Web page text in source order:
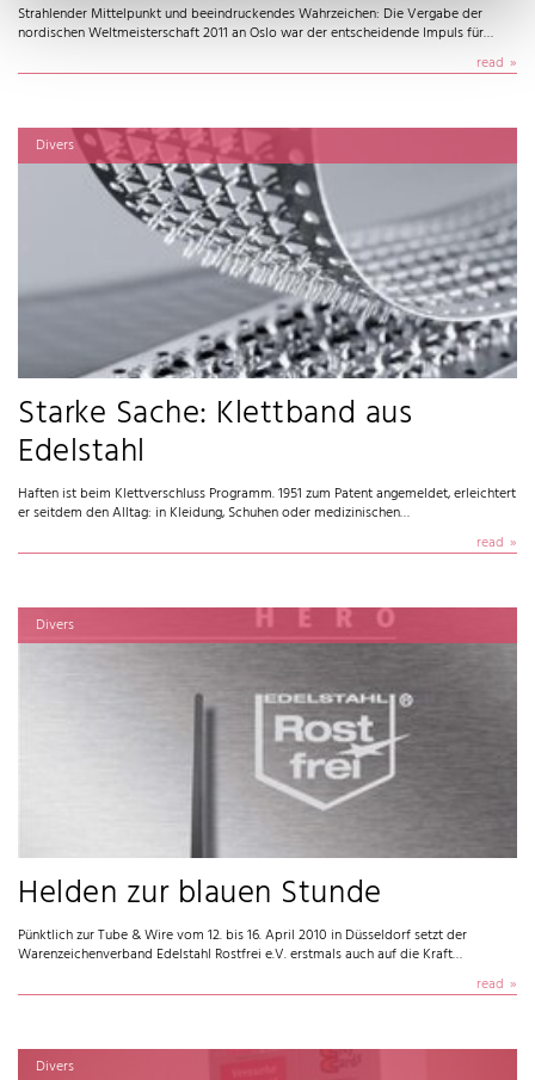
Strahlender Mittelpunkt und beeindruckendes Wahrzeichen: Die Vergabe der
nordischen Weltmeisterschaft 2011 an Oslo war der entscheidende Impuls für…
read
Divers
Starke Sache: Klettband aus
Edelstahl
Haften ist beim Klettverschluss Programm. 1951 zum Patent angemeldet, erleichtert
er seitdem den Alltag: in Kleidung, Schuhen oder medizinischen…
read
Divers
Helden zur blauen Stunde
Pünktlich zur Tube & Wire vom 12. bis 16. April 2010 in Düsseldorf setzt der
Warenzeichenverband Edelstahl Rostfrei e.V. erstmals auch auf die Kraft…
read
Divers